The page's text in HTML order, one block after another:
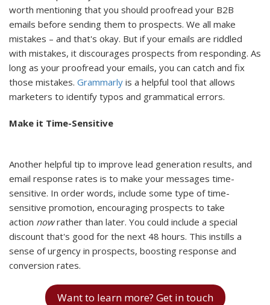
worth mentioning that you should proofread your B2B
emails before sending them to prospects. We all make
mistakes – and that's okay. But if your emails are riddled
with mistakes, it discourages prospects from responding. As
long as your proofread your emails, you can catch and fix
those mistakes. Grammarly is a helpful tool that allows
marketers to identify typos and grammatical errors.
Make it Time-Sensitive
Another helpful tip to improve lead generation results, and
email response rates is to make your messages time-
sensitive. In order words, include some type of time-
sensitive promotion, encouraging prospects to take
action nowrather than later. You could include a special
discount that's good for the next 48 hours. This instills a
sense of urgency in prospects, boosting response and
conversion rates.
Want to learn more? Get in touch